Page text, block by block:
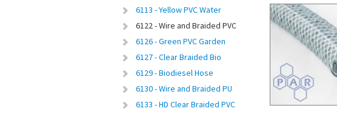
6113 - Yellow PVC Water
6122 - Wire and Braided PVC
6126 - Green PVC Garden
6127 - Clear Braided Bio
6129 - Biodiesel Hose
6130 - Wire and Braided PU
6133 - HD Clear Braided PVC